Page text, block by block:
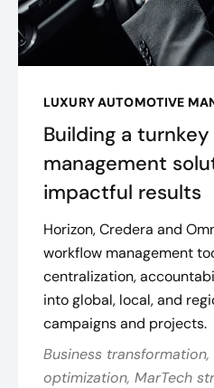
LUXURY AUTOMOTIVE
Building a
management
impactful results
Horizon, Credera and
workflow management
centralization,
into global, local, and
campaigns and projects.
Business transformation,
optimization, MarTech